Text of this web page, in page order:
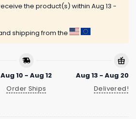
the product(s) within Aug 13 -
shipping from the
Aug 10 - Aug 12
Order Ships
Aug 13 - Aug 20
Delivered!